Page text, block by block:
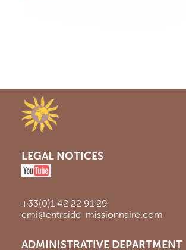
LEGAL NOTICES
+33(0)1 42 22 91 29
emi@entraide-missionnaire.com
ADMINISTRATIVE DEPARTMENT